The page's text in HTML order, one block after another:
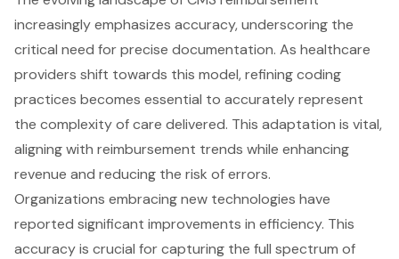
increasingly emphasizes accuracy, underscoring the
critical need for precise documentation. As healthcare
providers shift towards this model, refining coding
practices becomes essential to accurately represent
the complexity of care delivered. This adaptation is vital,
aligning with reimbursement trends while enhancing
revenue and reducing the risk of errors.
Organizations embracing new technologies have
reported significant improvements in efficiency. This
accuracy is crucial for capturing the full spectrum of